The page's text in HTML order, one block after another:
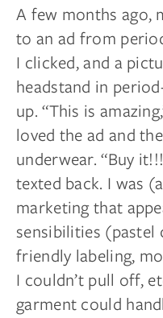
A few months ago,
to an ad from
I clicked, and a
headstand in
up. “This is
loved the ad and
underwear. “Buy
texted back. I was
marketing that
sensibilities
friendly labeling,
I couldn’t pull off,
garment could